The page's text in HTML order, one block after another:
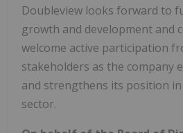
Doubleview looks forward to
growth and development and
welcome active participation
stakeholders as the company
and strengthens its position
sector.